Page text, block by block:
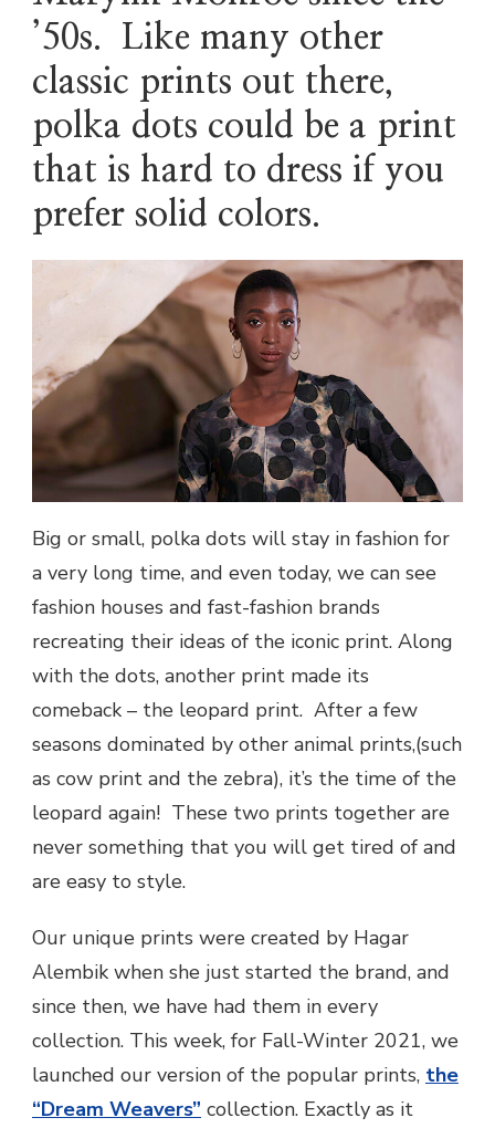
’50s. Like many other
classic prints out there,
polka dots could be a print
that is hard to dress if you
prefer solid colors.
Big or small, polka dots will stay in fashion for
a very long time, and even today, we can see
fashion houses and fast-fashion brands
recreating their ideas of the iconic print. Along
with the dots, another print made its
comeback – the leopard print. After a few
seasons dominated by other animal prints,(such
as cow print and the zebra), it’s the time of the
leopard again! These two prints together are
never something that you will get tired of and
are easy to style.
Our unique prints were created by Hagar
Alembik when she just started the brand, and
since then, we have had them in every
collection. This week, for Fall-Winter 2021, we
launched our version of the popular prints, the
“Dream Weavers” collection. Exactly as it